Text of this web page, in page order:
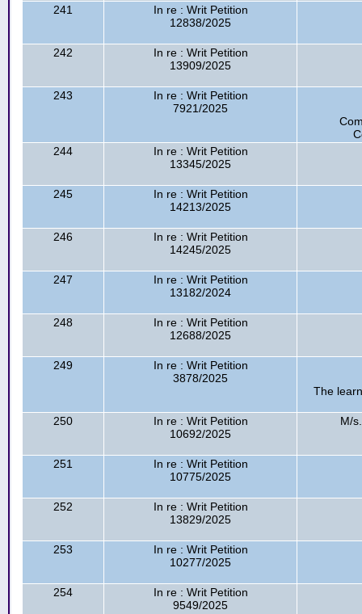
241
In re : Writ Petition
12838/2025
242
In re : Writ Petition
13909/2025
243
In re : Writ Petition
7921/2025
244
In re : Writ Petition
13345/2025
245
In re : Writ Petition
14213/2025
246
In re : Writ Petition
14245/2025
247
In re : Writ Petition
13182/2024
248
In re : Writ Petition
12688/2025
249
In re : Writ Petition
3878/2025
The
250
In re : Writ Petition
10692/2025
M/
251
In re : Writ Petition
10775/2025
252
In re : Writ Petition
13829/2025
253
In re : Writ Petition
10277/2025
254
In re : Writ Petition
9549/2025